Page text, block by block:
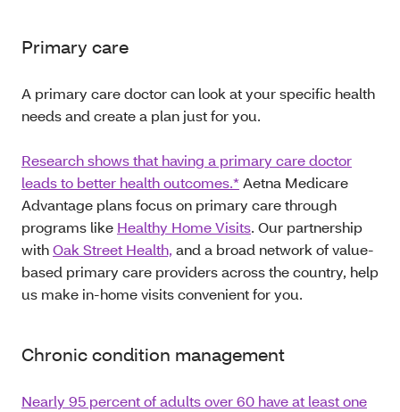
Primary care
A primary care doctor can look at your specific health
needs and create a plan just for you.
Research shows that having a primary care doctor
leads to better health outcomes.*Aetna Medicare
Advantage plans focus on primary care through
programs like Healthy Home Visits. Our partnership
withOak Street Health, and a broad network of value-
based primary care providers across the country, help
us make in-home visits convenient for you.
Chronic condition management
Nearly 95 percent of adults over 60 have at least one